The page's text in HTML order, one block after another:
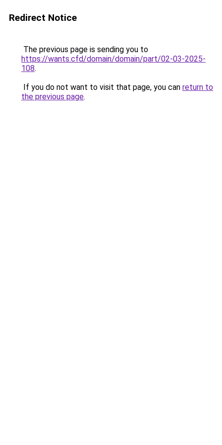
Redirect Notice
The previous page is sending you to
https://wants.cfd/domain/domain/part/02-03-2025-
108.
If you do not want to visit that page, you can return to
the previous page.